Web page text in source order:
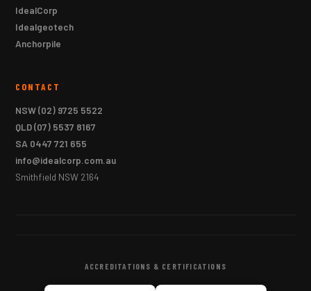
IdealCorp
Idealgeotech
Anchorpile
CONTACT
NSW(02) 9725 5522
QLD(07) 5537 8167
SA 0447 721 655
info@idealcorp.com.au
Smithfield NSW 2164
ACCREDITATIONS & CERTIFICATIONS